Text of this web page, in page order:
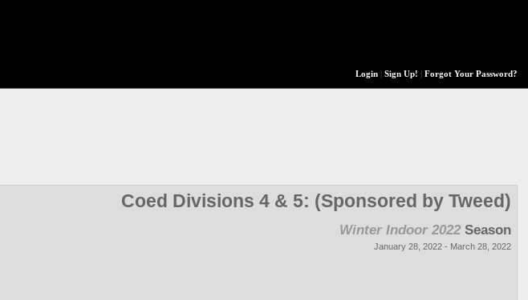
Login| Sign Up! Forgot Your Password?
Coed Divisions 4 & 5: (Sponsored by Tweed)
Winter Indoor 2022 Season
January 28, 2022 - March 28, 2022